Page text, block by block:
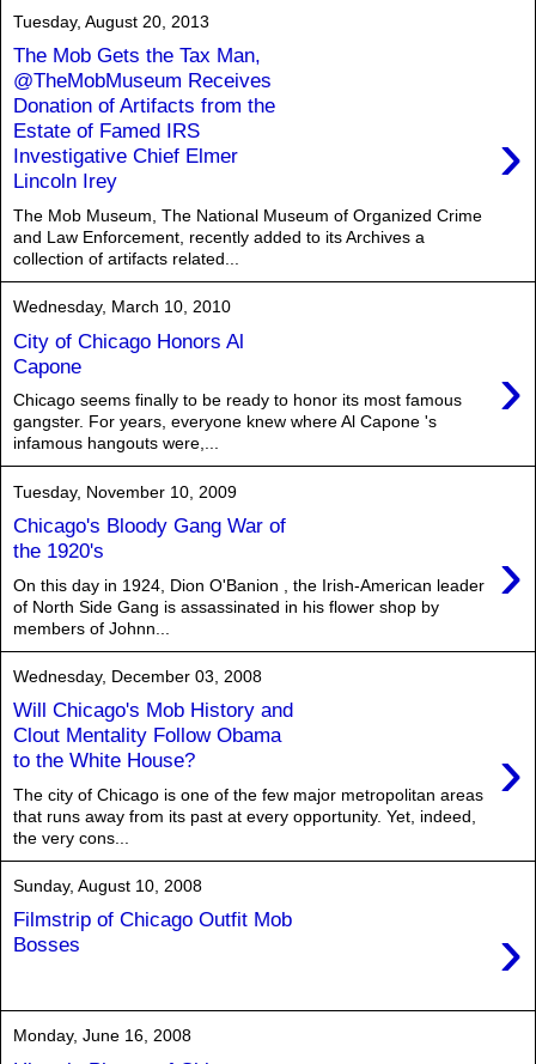
Tuesday, August 20, 2013
The Mob Gets the Tax Man,
@TheMobMuseum Receives
Donation of Artifacts from the
Estate of Famed IRS
Investigative Chief Elmer
Lincoln Irey
›
The Mob Museum, The National Museum of Organized Crime
and Law Enforcement, recently added to its Archives a
collection of artifacts related...
Wednesday, March 10, 2010
City of Chicago Honors Al
Capone
›
Chicago seems finally to be ready to honor its most famous
gangster. For years, everyone knew where Al Capone 's
infamous hangouts were,...
Tuesday, November 10, 2009
Chicago's Bloody Gang War of
the 1920's
›
On this day in 1924, Dion O'Banion , the Irish-American leader
of North Side Gang is assassinated in his flower shop by
members of Johnn...
Wednesday, December 03, 2008
Will Chicago's Mob History and
Clout Mentality Follow Obama
to the White House?
›
The city of Chicago is one of the few major metropolitan areas
that runs away from its past at every opportunity. Yet, indeed,
the very cons...
Sunday, August 10, 2008
Filmstrip of Chicago Outfit Mob
Bosses
›
Monday, June 16, 2008